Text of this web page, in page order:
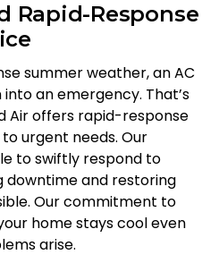
Rapid-Response
summer weather, an AC
an emergency. That’s
Air offers rapid-response
urgent needs. Our
to swiftly respond to
downtime and restoring
Our commitment to
home stays cool even
arise.